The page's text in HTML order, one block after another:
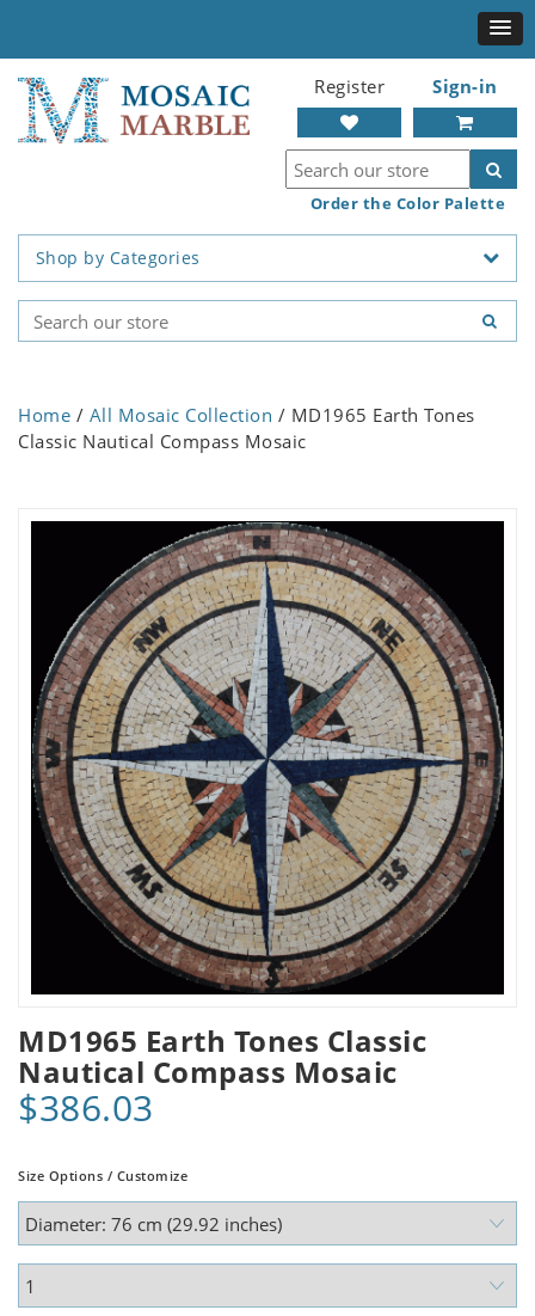
Register Sign-in
Order the Color Palette
Shop by Categories
Home / All Mosaic Collection / MD1965 Earth Tones
Classic Nautical Compass Mosaic
MD1965 Earth Tones Classic
Nautical Compass Mosaic
$386.03
Size Options / Customize